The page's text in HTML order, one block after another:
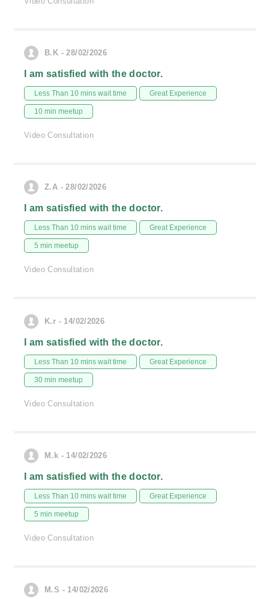
B.K - 28/02/2026
I am satisfied with the doctor.
Less Than 10 mins wait time Great Experience
10 min meetup
Video Consultation
Z.A - 28/02/2026
I am satisfied with the doctor.
Less Than 10 mins wait time Great Experience
5 min meetup
Video Consultation
K.r - 14/02/2026
I am satisfied with the doctor.
Less Than 10 mins wait time Great Experience
30 min meetup
Video Consultation
M.k - 14/02/2026
I am satisfied with the doctor.
Less Than 10 mins wait time Great Experience
5 min meetup
Video Consultation
M.S - 14/02/2026